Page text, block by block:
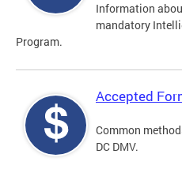
Information
mandatory
Program.
Accepted
Common
DC DMV.